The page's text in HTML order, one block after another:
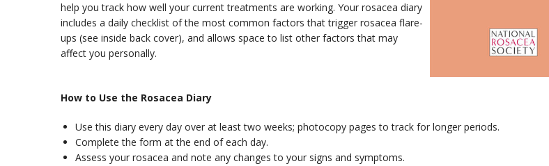
help you track how well your current treatments are working. Your rosacea diary
includes a daily checklist of the most common factors that trigger rosacea flare-
ups (see inside back cover), and allows space to list other factors that may
affect you personally.
How to Use the Rosacea Diary
Use this diary every day over at least two weeks; photocopy pages to track for longer periods.
Complete the form at the end of each day.
Assess your rosacea and note any changes to your signs and symptoms.